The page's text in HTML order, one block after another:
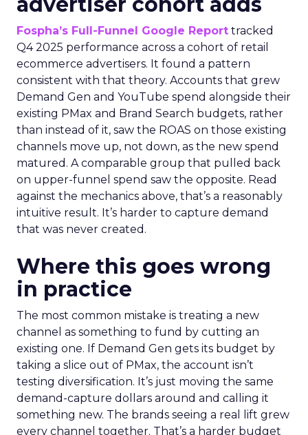
Fospha’s Full-Funnel Google Report tracked
Q4 2025 performance across a cohort of retail
ecommerce advertisers. It found a pattern
consistent with that theory. Accounts that grew
Demand Gen and YouTube spend alongside their
existing PMax and Brand Search budgets, rather
than instead of it, saw the ROAS on those existing
channels move up, not down, as the new spend
matured. A comparable group that pulled back
on upper-funnel spend saw the opposite. Read
against the mechanics above, that’s a reasonably
intuitive result. It’s harder to capture demand
that was never created.
Where this goes wrong
in practice
The most common mistake is treating a new
channel as something to fund by cutting an
existing one. If Demand Gen gets its budget by
taking a slice out of PMax, the account isn’t
testing diversification. It’s just moving the same
demand-capture dollars around and calling it
something new. The brands seeing a real lift grew
every channel together. That’s a harder budget